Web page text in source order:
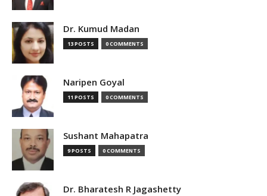
Dr. Kumud Madan
13 POSTS 0 COMMENTS
Naripen Goyal
11 POSTS 0 COMMENTS
Sushant Mahapatra
9 POSTS 0 COMMENTS
Dr. Bharatesh R Jagashetty